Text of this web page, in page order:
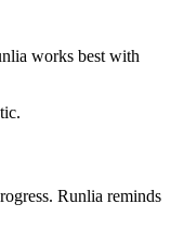
works best with
Runlia reminds